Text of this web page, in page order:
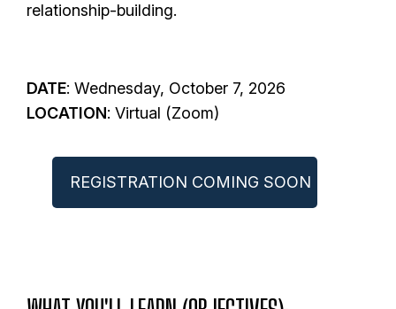
relationship-building.
DATE: Wednesday, October 7, 2026
LOCATION: Virtual (Zoom)
REGISTRATION COMING SOON